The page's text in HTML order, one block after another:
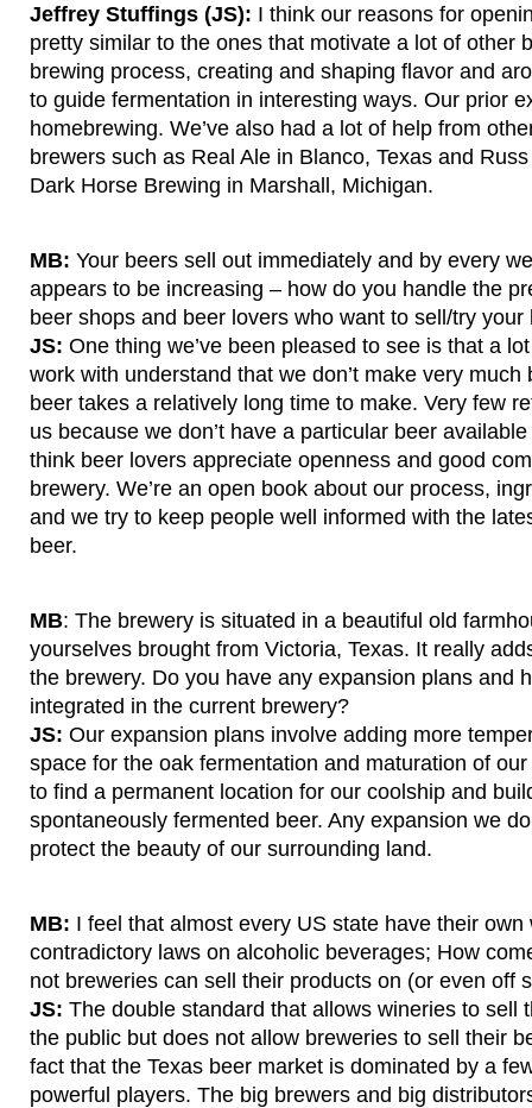
Jeffrey Stuffings (JS): I think our reasons for
pretty similar to the ones that motivate a lot of other
brewing process, creating and shaping flavor and
to guide fermentation in interesting ways. Our prior
homebrewing. We’ve also had a lot of help from
brewers such as Real Ale in Blanco, Texas and
Dark Horse Brewing in Marshall, Michigan.
MB: Your beers sell out immediately and by every
appears to be increasing – how do you handle the
beer shops and beer lovers who want to sell/try your
JS: One thing we’ve been pleased to see is that a
work with understand that we don’t make very much
beer takes a relatively long time to make. Very few
us because we don’t have a particular beer
think beer lovers appreciate openness and good
brewery. We’re an open book about our process,
and we try to keep people well informed with the
beer.
MB: The brewery is situated in a beautiful old
yourselves brought from Victoria, Texas. It really
the brewery. Do you have any expansion plans and
integrated in the current brewery?
JS: Our expansion plans involve adding more
space for the oak fermentation and maturation of
to find a permanent location for our coolship and
spontaneously fermented beer. Any expansion we
protect the beauty of our surrounding land.
MB: I feel that almost every US state have their own
contradictory laws on alcoholic beverages; How
not breweries can sell their products on (or even off
JS: The double standard that allows wineries to sell
the public but does not allow breweries to sell their
fact that the Texas beer market is dominated by a
powerful players. The big brewers and big